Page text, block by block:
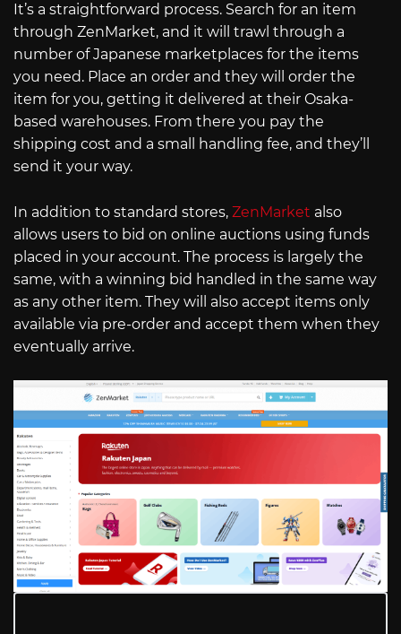
It’s a straightforward process. Search for an item
through ZenMarket, and it will trawl through a
number of Japanese marketplaces for the items
you need. Place an order and they will order the
item for you, getting it delivered at their Osaka-
based warehouses. From there you pay the
shipping cost and a small handling fee, and they’ll
send it your way.
In addition to standard stores, ZenMarket also
allows users to bid on online auctions using funds
placed in your account. The process is largely the
same, with a winning bid handled in the same way
as any other item. They will also accept items only
available via pre-order and accept them when they
eventually arrive.